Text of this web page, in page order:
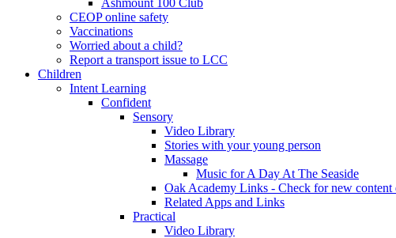
CEOP online safety
Vaccinations
Worried about a child?
Report a transport issue to LCC
Children
Intent Learning
Confident
Sensory
Video Library
Stories with your young person
Massage
Music for A Day At The Seaside
Oak Academy Links - Check for new content
Related Apps and Links
Practical
Video Library